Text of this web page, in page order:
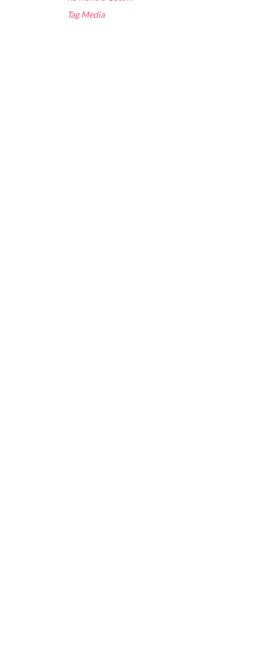
Tag Media